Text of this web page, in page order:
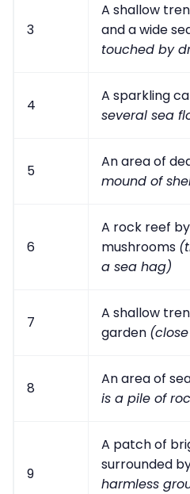
3
A shallow
and a wide
touched by
4
A sparkling
several sea
5
An area of
mound of
6
A rock reef
mushrooms
a sea hag)
7
A shallow
garden
8
An area of
is a pile of
9
A patch of
surrounded
harmless